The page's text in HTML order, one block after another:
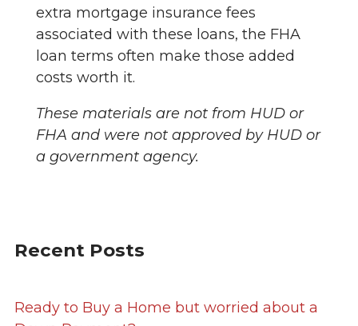
extra mortgage insurance fees
associated with these loans, the FHA
loan terms often make those added
costs worth it.
These materials are not from HUD or
FHA and were not approved by HUD or
a government agency.
Recent Posts
Ready to Buy a Home but worried about a